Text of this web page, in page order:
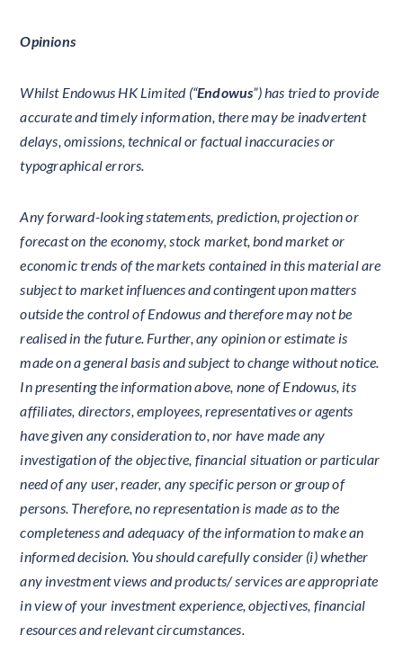
Opinions
Whilst Endowus HK Limited (“Endowus”) has tried to provide
accurate and timely information, there may be inadvertent
delays, omissions, technical or factual inaccuracies or
typographical errors.
Any forward-looking statements, prediction, projection or
forecast on the economy, stock market, bond market or
economic trends of the markets contained in this material are
subject to market influences and contingent upon matters
outside the control of Endowus and therefore may not be
realised in the future. Further, any opinion or estimate is
made on a general basis and subject to change without notice.
In presenting the information above, none of Endowus, its
affiliates, directors, employees, representatives or agents
have given any consideration to, nor have made any
investigation of the objective, financial situation or particular
need of any user, reader, any specific person or group of
persons. Therefore, no representation is made as to the
completeness and adequacy of the information to make an
informed decision. You should carefully consider (i) whether
any investment views and products/ services are appropriate
in view of your investment experience, objectives, financial
resources and relevant circumstances.